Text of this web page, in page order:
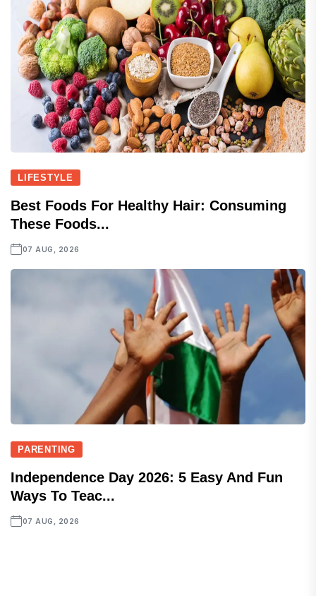
LIFESTYLE
Best Foods For Healthy Hair: Consuming
These Foods...
07 AUG, 2026
PARENTING
Independence Day 2026: 5 Easy And Fun
Ways To Teac...
07 AUG, 2026